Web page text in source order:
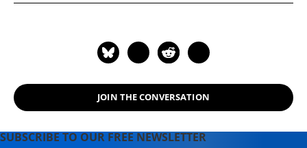
JOIN THE CONVERSATION
SUBSCRIBE TO OUR FREE NEWSLETTER